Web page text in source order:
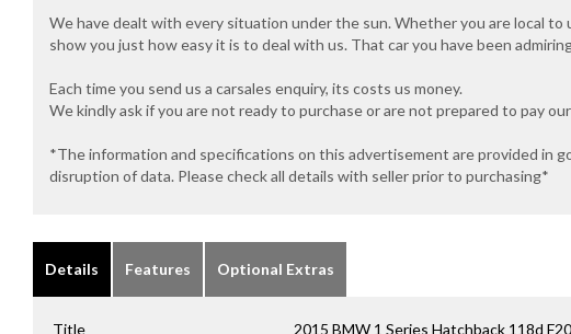
We have dealt with every situation under the sun. Whether you are local
show you just how easy it is to deal with us. That car you have been
Each time you send us a carsales enquiry, its costs us money.
We kindly ask if you are not ready to purchase or are not prepared to pay
*The information and specifications on this advertisement are provided in
disruption of data. Please check all details with seller prior to purchasing*
Details Features Optional Extras
Title 2015 BMW 1 Series Hatchback 118d